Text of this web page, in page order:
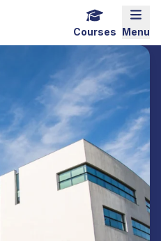
Menu
Courses